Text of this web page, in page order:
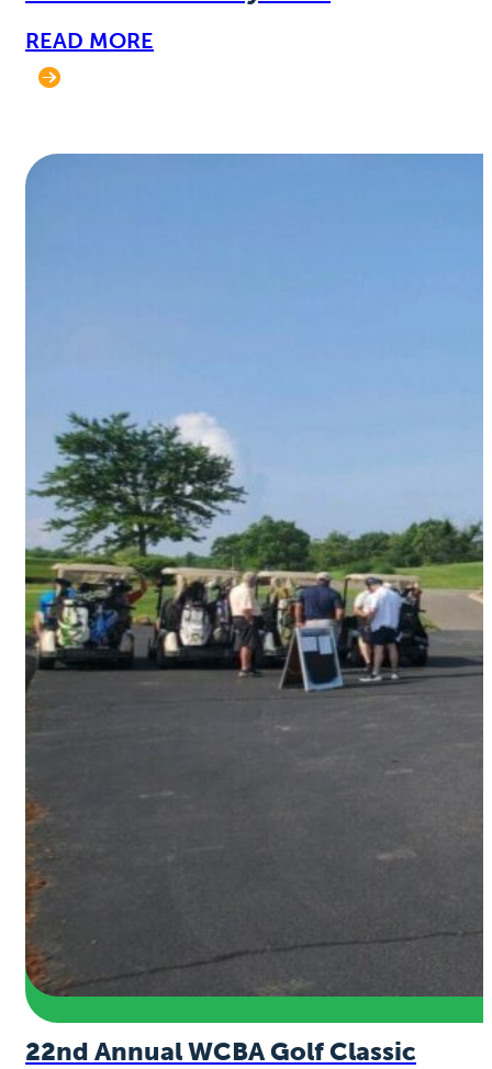
READ MORE
22nd Annual WCBA Golf Classic